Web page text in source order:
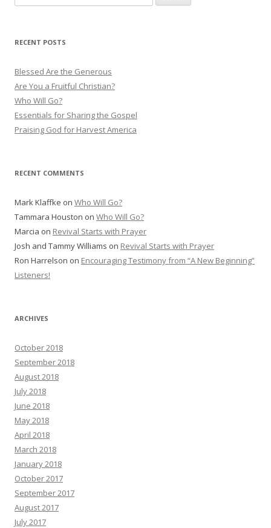
e
r
h
f
o
r
:
RECENT POSTS
Blessed Are the Generous
Are You a Fruitful Christian?
Who Will Go?
Essentials for Sharing the Gospel
Praising God for Harvest America
RECENT COMMENTS
Mark Klaffke on Who Will Go?
Tammara Houston on Who Will Go?
Marcia on Revival Starts with Prayer
Josh and Tammy Williams on Revival Starts with Prayer
Ron Harrelson on Encouraging Testimony from “A New Beginning”
Listeners!
ARCHIVES
October 2018
September 2018
August 2018
July 2018
June 2018
May 2018
April 2018
March 2018
January 2018
October 2017
September 2017
August 2017
July 2017